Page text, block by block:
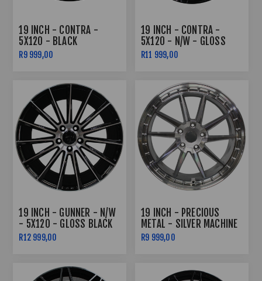
19 INCH - CONTRA -
5X120 - BLACK
R9 999,00
19 INCH - CONTRA -
5X120 - N/W - GLOSS
BLACK
R11 999,00
19 INCH - GUNNER - N/W
- 5X120 - GLOSS BLACK
MACHINED FACE -
8.5J/9.5J
R12 999,00
19 INCH - PRECIOUS
METAL - SILVER MACHINE
FACE - 5X120
R9 999,00